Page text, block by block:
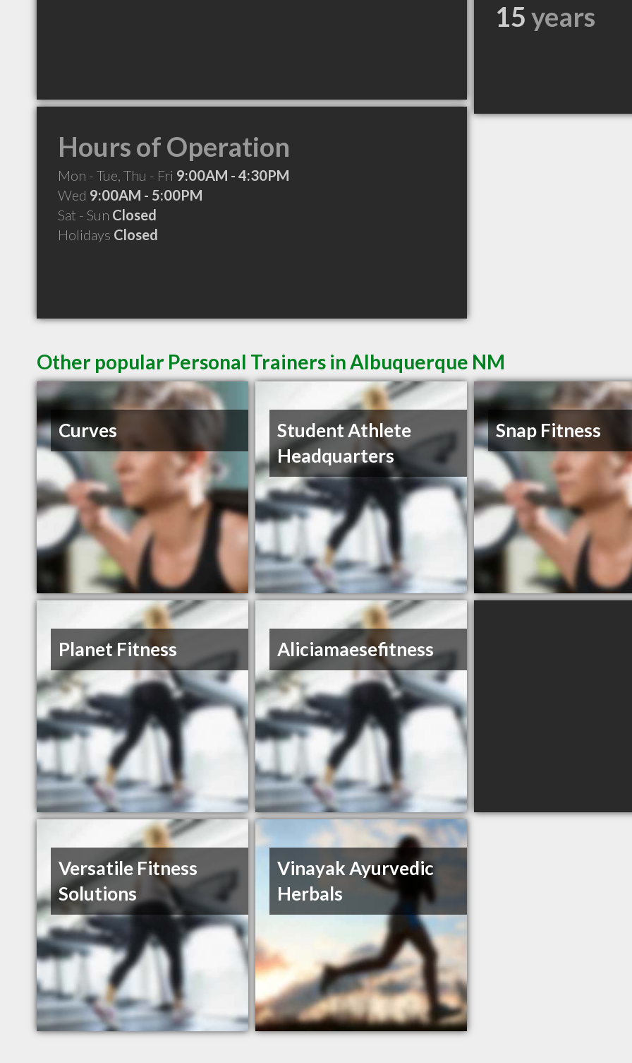
15years
Hours of Operation
Mon - Tue, Thu - Fri 9:00AM - 4:30PM
Wed 9:00AM - 5:00PM
Sat - Sun Closed
Holidays Closed
Other popular Personal Trainers in Albuquerque NM
Curves
Student Athlete
Headquarters
Snap Fitness
Planet Fitness Aliciamaesefitness
Versatile Fitness
Solutions
Vinayak Ayurvedic
Herbals